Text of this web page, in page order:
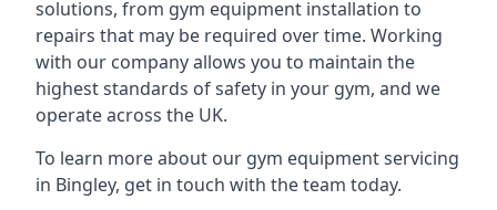
solutions, from gym equipment installation to
repairs that may be required over time. Working
with our company allows you to maintain the
highest standards of safety in your gym, and we
operate across the UK.
To learn more about our gym equipment servicing
in Bingley, get in touch with the team today.